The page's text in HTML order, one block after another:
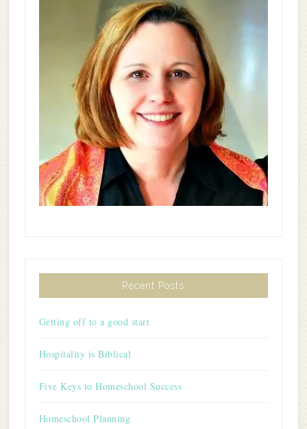
Recent Posts
Getting off to a good start
Hospitality is Biblical
Five Keys to Homeschool Success
Homeschool Planning